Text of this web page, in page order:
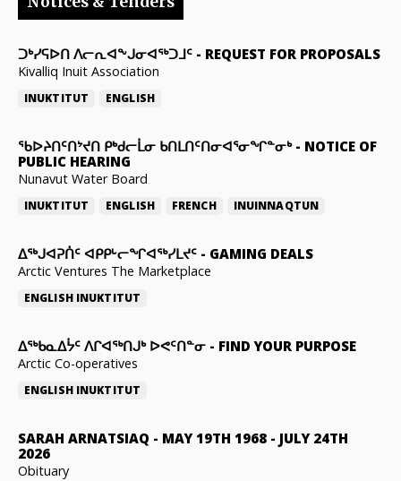
ᑐᒃᓯᕋᐅᑎ ᐱᓕᕆᐊᖕᒍᓂᐊᖅᑐᒧᑦ - REQUEST FOR PROPOSALS
Kivalliq Inuit Association
INUKTITUT ENGLISH
ᖃᐅᔨᑎᑦᑎᔾᔪᑎ ᑭᒃᑯᓕᒫᓂ ᑲᑎᒪᑎᑦᑎᓂᐊᕐᓂᖏᓐᓂᒃ- NOTICE OF
PUBLIC HEARING
Nunavut Water Board
INUKTITUT ENGLISH FRENCH INUINNAQTUN
ᐃᕐᒃᒍᐊᕈᑏᑦ ᐊᑭᑭᒡᓕᖏᐊᖅᓯᒪᔪᑦ - GAMING DEALS
Arctic Ventures The Marketplace
ENGLISH INUKTITUT
ᐃᖅᑲᓇᐃᔮᑦ ᐱᒋᐊᖅᑎᒍᒃ ᐅᕙᑦᑎᓐᓂ - FIND YOUR PURPOSE
Arctic Co-operatives
ENGLISH INUKTITUT
SARAH ARNATSIAQ - MAY 19TH 1968 - JULY 24TH
2026
Obituary